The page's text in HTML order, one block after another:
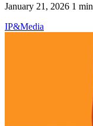
January 21, 2026 1 min
IP&Media